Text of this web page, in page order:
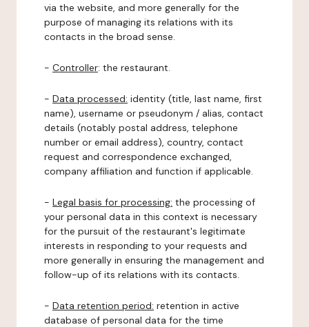
via the website, and more generally for the
purpose of managing its relations with its
contacts in the broad sense.
- Controller: the restaurant.
- Data processed: identity (title, last name, first
name), username or pseudonym / alias, contact
details (notably postal address, telephone
number or email address), country, contact
request and correspondence exchanged,
company affiliation and function if applicable.
- Legal basis for processing: the processing of
your personal data in this context is necessary
for the pursuit of the restaurant's legitimate
interests in responding to your requests and
more generally in ensuring the management and
follow-up of its relations with its contacts.
- Data retention period: retention in active
database of personal data for the time